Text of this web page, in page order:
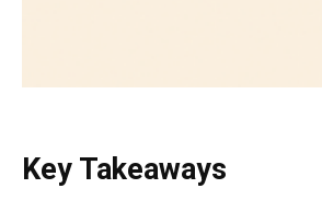
Key Takeaways